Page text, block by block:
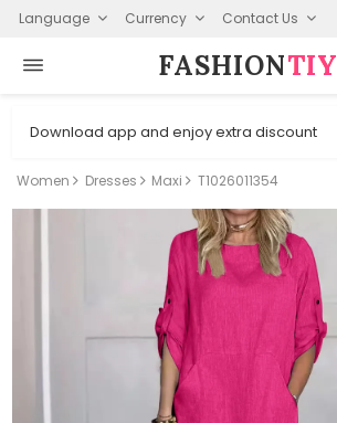
Language Currency Contact Us
FASHION⁠TIY
Download app and enjoy extra discount
Women Dresses Maxi T1026011354